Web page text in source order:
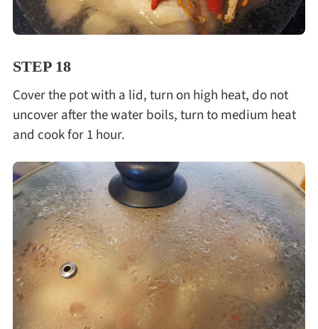
STEP 18
Cover the pot with a lid, turn on high heat, do not
uncover after the water boils, turn to medium heat
and cook for 1 hour.